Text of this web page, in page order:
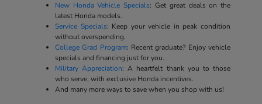
New Honda Vehicle Specials: Get great deals on the
latest Honda models.
Service Specials: Keep your vehicle in peak condition
without overspending.
College Grad Program: Recent graduate? Enjoy vehicle
specials and financing just for you.
Military Appreciation: A heartfelt thank you to those
who serve, with exclusive Honda incentives.
And many more ways to save when you shop with us!